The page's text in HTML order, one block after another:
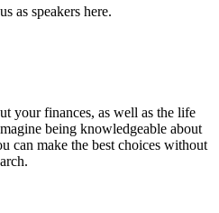
as speakers here.
your finances, as well as the life
being knowledgeable about
can make the best choices without